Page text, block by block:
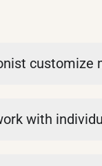
customize
with